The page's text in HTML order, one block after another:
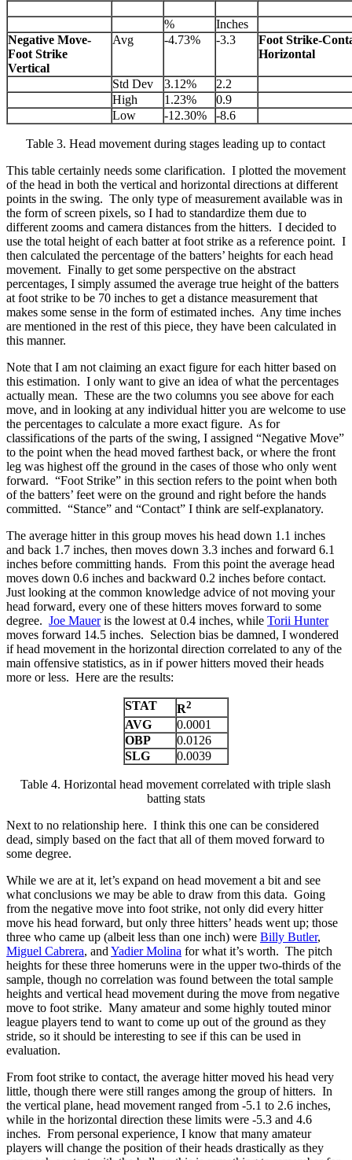
%
Inches
Negative Move-
Foot Strike
Vertical
Avg -4.73% -3.3
Foot Strike-
Horizontal
Std Dev 3.12%
2.2
High
1.23%
0.9
Low
-12.30% -8.6
Table 3. Head movement during stages leading up to contact
This table certainly needs some clarification. I plotted the movement
of the head in both the vertical and horizontal directions at different
points in the swing. The only type of measurement available was in
the form of screen pixels, so I had to standardize them due to
different zooms and camera distances from the hitters. I decided to
use the total height of each batter at foot strike as a reference point. I
then calculated the percentage of the batters’ heights for each head
movement. Finally to get some perspective on the abstract
percentages, I simply assumed the average true height of the batters
at foot strike to be 70 inches to get a distance measurement that
makes some sense in the form of estimated inches. Any time inches
are mentioned in the rest of this piece, they have been calculated in
this manner.
Note that I am not claiming an exact figure for each hitter based on
this estimation. I only want to give an idea of what the percentages
actually mean. These are the two columns you see above for each
move, and in looking at any individual hitter you are welcome to use
the percentages to calculate a more exact figure. As for
classifications of the parts of the swing, I assigned “Negative Move”
to the point when the head moved farthest back, or where the front
leg was highest off the ground in the cases of those who only went
forward. “Foot Strike” in this section refers to the point when both
of the batters’ feet were on the ground and right before the hands
committed. “Stance” and “Contact” I think are self-explanatory.
The average hitter in this group moves his head down 1.1 inches
and back 1.7 inches, then moves down 3.3 inches and forward 6.1
inches before committing hands. From this point the average head
moves down 0.6 inches and backward 0.2 inches before contact.
Just looking at the common knowledge advice of not moving your
head forward, every one of these hitters moves forward to some
degree. Joe Maueris the lowest at 0.4 inches, while Torii Hunter
moves forward 14.5 inches. Selection bias be damned, I wondered
if head movement in the horizontal direction correlated to any of the
main offensive statistics, as in if power hitters moved their heads
more or less. Here are the results:
STAT R2
AVG
0.0001
OBP
0.0126
SLG
0.0039
Table 4. Horizontal head movement correlated with triple slash
batting stats
Next to no relationship here. I think this one can be considered
dead, simply based on the fact that all of them moved forward to
some degree.
While we are at it, let’s expand on head movement a bit and see
what conclusions we may be able to draw from this data. Going
from the negative move into foot strike, not only did every hitter
move his head forward, but only three hitters’ heads went up; those
three who came up (albeit less than one inch) were Billy Butler,
Miguel Cabrera, and Yadier Molina for what it’s worth. The pitch
heights for these three homeruns were in the upper two-thirds of the
sample, though no correlation was found between the total sample
heights and vertical head movement during the move from negative
move to foot strike. Many amateur and some highly touted minor
league players tend to want to come up out of the ground as they
stride, so it should be interesting to see if this can be used in
evaluation.
From foot strike to contact, the average hitter moved his head very
little, though there were still ranges among the group of hitters. In
the vertical plane, head movement ranged from -5.1 to 2.6 inches,
while in the horizontal direction these limits were -5.3 and 4.6
inches. From personal experience, I know that many amateur
players will change the position of their heads drastically as they